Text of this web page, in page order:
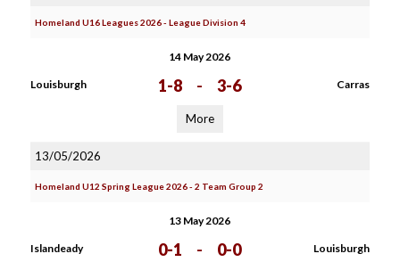
Homeland U16 Leagues 2026 - League Division 4
14 May 2026
Louisburgh 1-8 - 3-6 Carras
More
13/05/2026
Homeland U12 Spring League 2026 - 2 Team Group 2
13 May 2026
Islandeady 0-1 - 0-0 Louisburgh